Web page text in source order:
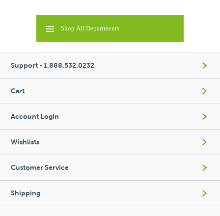
Shop All Departments
Support - 1.888.532.0232
Cart
Account Login
Wishlists
Customer Service
Shipping